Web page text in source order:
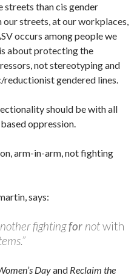
streets than cis gender
our streets, at our workplaces,
occurs among people we
about protecting the
not stereotyping and
gendered lines.
should be with all
oppression.
arm-in-arm, not fighting
says:
fightingfor notwith
Dayand Reclaim the